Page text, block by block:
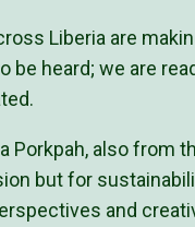
Liberia are
be heard; we are
Porkpah, also from
but for
and